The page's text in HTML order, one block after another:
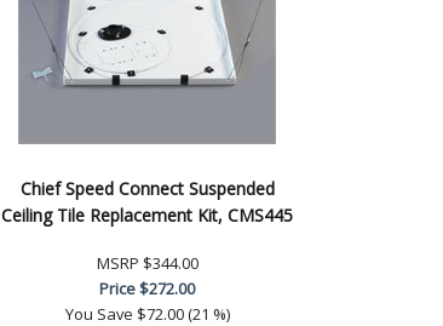
Chief Speed Connect Suspended
Ceiling Tile Replacement Kit, CMS445
MSRP $344.00
Price$272.00
You Save $72.00 (21 %)